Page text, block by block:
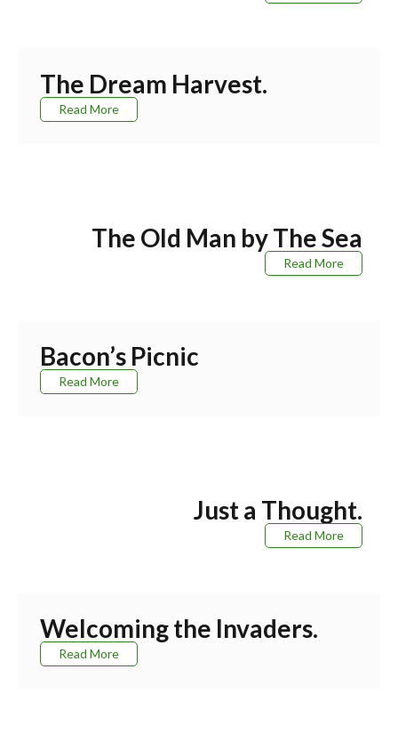
The Dream Harvest.
Read More
The Old Man by The Sea
Read More
Bacon’s Picnic
Read More
Just a Thought.
Read More
Welcoming the Invaders.
Read More